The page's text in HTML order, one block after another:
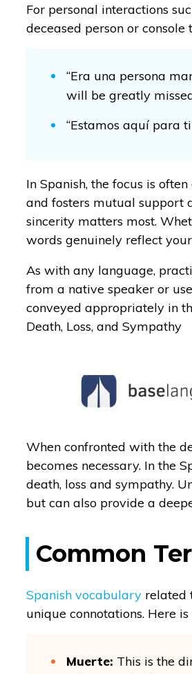
For personal interactions
deceased person or
“Era una persona
will be greatly
“Estamos aquí para
In Spanish, the focus is
and fosters mutual support
sincerity matters most.
words genuinely reflect
As with any language,
from a native speaker or
conveyed appropriately in
Death, Loss, and Sympathy
When confronted with the
becomes necessary. In the
death, loss and sympathy.
but can also provide a
Common
Spanish vocabulary related
unique connotations. Here
Muerte: This is the